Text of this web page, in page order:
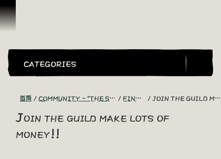
跳到內容
CATEGORIES
首頁 COMMUNITY - "THE SHIPMATES' QUARTERS" FIND A CREW! JOIN THE GUILD MAKE LOTS OF MONEY!!
Join the guild make lots of
money!!